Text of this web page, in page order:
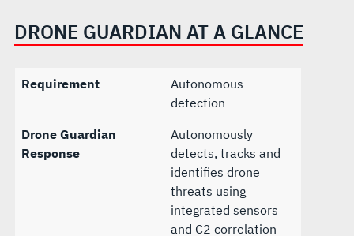
DRONE GUARDIAN AT A GLANCE
Requirement
Autonomous
detection
Drone Guardian
Response
Autonomously
detects, tracks and
identifies drone
threats using
integrated sensors
and C2 correlation